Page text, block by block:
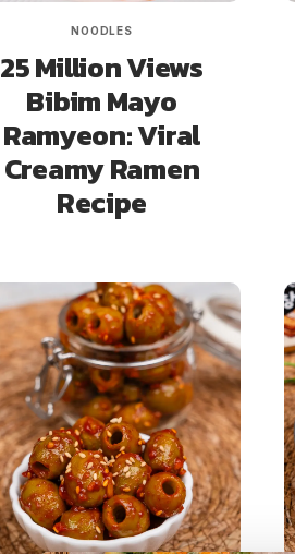
NOODLES
25 Million Views
Bibim Mayo
Ramyeon: Viral
Creamy Ramen
Recipe